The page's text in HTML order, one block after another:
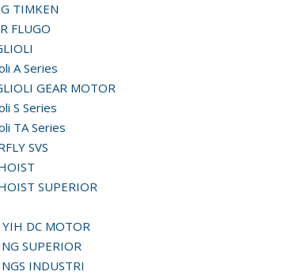
TIMKEN
FLUGO
A Series
GEAR MOTOR
S Series
TA Series
SVS
SUPERIOR
YIH DC MOTOR
SUPERIOR
INDUSTRI